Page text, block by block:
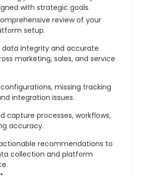
with strategic goals.
review of your
setup.
data integrity and accurate
marketing, sales, and service
missing tracking
integration issues.
capture processes, workflows,
accuracy.
recommendations to
collection and platform